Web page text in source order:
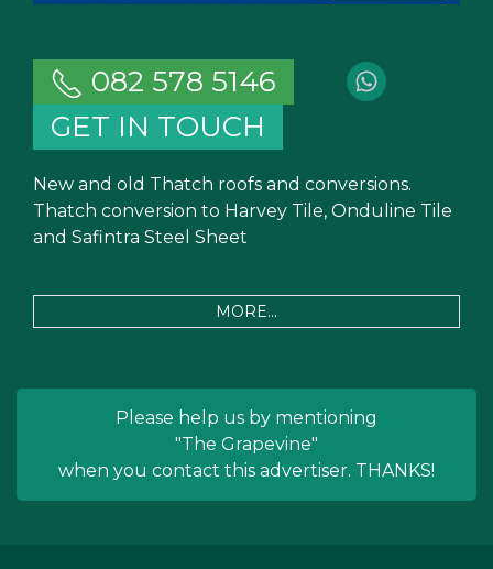
082 578 5146
GET IN TOUCH
New and old Thatch roofs and conversions.
Thatch conversion to Harvey Tile, Onduline Tile
and Safintra Steel Sheet
MORE...
Please help us by mentioning
"The Grapevine"
when you contact this advertiser. THANKS!